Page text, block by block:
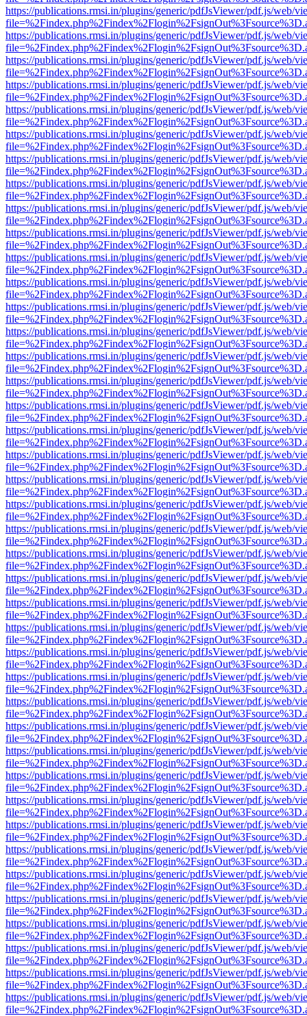
https://publications.rmsi.in/plugins/generic/pdfJsViewer/pdf.js/web/
https://publications.rmsi.in/plugins/generic/pdfJsViewer/pdf.js/web/
https://publications.rmsi.in/plugins/generic/pdfJsViewer/pdf.js/web/
https://publications.rmsi.in/plugins/generic/pdfJsViewer/pdf.js/web/
https://publications.rmsi.in/plugins/generic/pdfJsViewer/pdf.js/web/
https://publications.rmsi.in/plugins/generic/pdfJsViewer/pdf.js/web/
https://publications.rmsi.in/plugins/generic/pdfJsViewer/pdf.js/web/
https://publications.rmsi.in/plugins/generic/pdfJsViewer/pdf.js/web/
https://publications.rmsi.in/plugins/generic/pdfJsViewer/pdf.js/web/
https://publications.rmsi.in/plugins/generic/pdfJsViewer/pdf.js/web/
https://publications.rmsi.in/plugins/generic/pdfJsViewer/pdf.js/web/
https://publications.rmsi.in/plugins/generic/pdfJsViewer/pdf.js/web/
https://publications.rmsi.in/plugins/generic/pdfJsViewer/pdf.js/web/
https://publications.rmsi.in/plugins/generic/pdfJsViewer/pdf.js/web/
https://publications.rmsi.in/plugins/generic/pdfJsViewer/pdf.js/web/
https://publications.rmsi.in/plugins/generic/pdfJsViewer/pdf.js/web/
https://publications.rmsi.in/plugins/generic/pdfJsViewer/pdf.js/web/
https://publications.rmsi.in/plugins/generic/pdfJsViewer/pdf.js/web/
https://publications.rmsi.in/plugins/generic/pdfJsViewer/pdf.js/web/
https://publications.rmsi.in/plugins/generic/pdfJsViewer/pdf.js/web/
https://publications.rmsi.in/plugins/generic/pdfJsViewer/pdf.js/web/
https://publications.rmsi.in/plugins/generic/pdfJsViewer/pdf.js/web/
https://publications.rmsi.in/plugins/generic/pdfJsViewer/pdf.js/web/
https://publications.rmsi.in/plugins/generic/pdfJsViewer/pdf.js/web/
https://publications.rmsi.in/plugins/generic/pdfJsViewer/pdf.js/web/
https://publications.rmsi.in/plugins/generic/pdfJsViewer/pdf.js/web/
https://publications.rmsi.in/plugins/generic/pdfJsViewer/pdf.js/web/
https://publications.rmsi.in/plugins/generic/pdfJsViewer/pdf.js/web/
https://publications.rmsi.in/plugins/generic/pdfJsViewer/pdf.js/web/
https://publications.rmsi.in/plugins/generic/pdfJsViewer/pdf.js/web/
https://publications.rmsi.in/plugins/generic/pdfJsViewer/pdf.js/web/
https://publications.rmsi.in/plugins/generic/pdfJsViewer/pdf.js/web/
https://publications.rmsi.in/plugins/generic/pdfJsViewer/pdf.js/web/
https://publications.rmsi.in/plugins/generic/pdfJsViewer/pdf.js/web/
https://publications.rmsi.in/plugins/generic/pdfJsViewer/pdf.js/web/
https://publications.rmsi.in/plugins/generic/pdfJsViewer/pdf.js/web/
https://publications.rmsi.in/plugins/generic/pdfJsViewer/pdf.js/web/
https://publications.rmsi.in/plugins/generic/pdfJsViewer/pdf.js/web/
https://publications.rmsi.in/plugins/generic/pdfJsViewer/pdf.js/web/
https://publications.rmsi.in/plugins/generic/pdfJsViewer/pdf.js/web/
https://publications.rmsi.in/plugins/generic/pdfJsViewer/pdf.js/web/